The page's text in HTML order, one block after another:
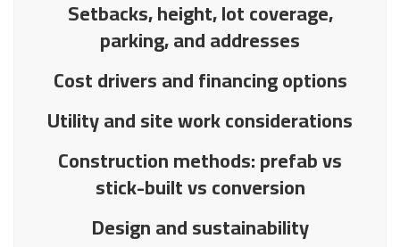
Setbacks, height, lot coverage,
parking, and addresses
Cost drivers and financing options
Utility and site work considerations
Construction methods: prefab vs
stick-built vs conversion
Design and sustainability